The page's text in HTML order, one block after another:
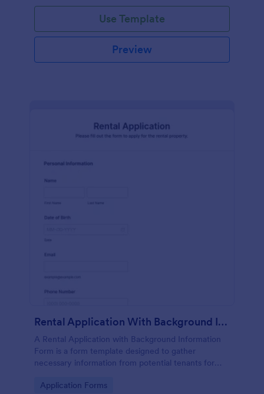
Use Template
Preview
Rental Application With Background Information Form
A Rental Application with Background Information
Form is a form template designed to gather
necessary information from potential tenants for
Go to Category:
Application Forms